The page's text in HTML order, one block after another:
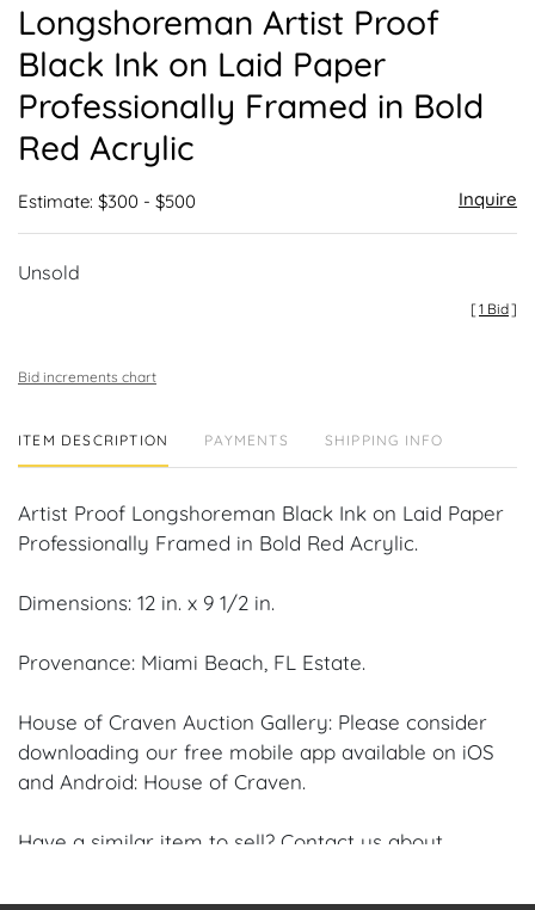
Longshoreman Artist Proof
Black Ink on Laid Paper
Professionally Framed in Bold
Red Acrylic
Estimate: $300 - $500 Inquire
Unsold
[1 Bid]
Bid increments chart
ITEM DESCRIPTION PAYMENTS SHIPPING INFO
Artist Proof Longshoreman Black Ink on Laid Paper
Professionally Framed in Bold Red Acrylic.
Dimensions: 12 in. x 9 1/2 in.
Provenance: Miami Beach, FL Estate.
House of Craven Auction Gallery: Please consider
downloading our free mobile app available on iOS
and Android: House of Craven.
Have a similar item to sell? Contact us about
future Auctions or private sales by emailing us: